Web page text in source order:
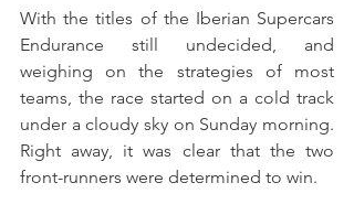
With the titles of the Iberian Supercars
Endurance still undecided, and
weighing on the strategies of most
teams, the race started on a cold track
under a cloudy sky on Sunday morning.
Right away, it was clear that the two
front-runners were determined to win.